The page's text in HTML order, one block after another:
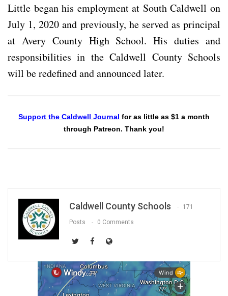
Little began his employment at South Caldwell on
July 1, 2020 and previously, he served as principal
at Avery County High School. His duties and
responsibilities in the Caldwell County Schools
will be redefined and announced later.
Support the Caldwell Journal for as little as $1 a month
through Patreon. Thank you!
Caldwell County Schools 171
Posts 0 Comments